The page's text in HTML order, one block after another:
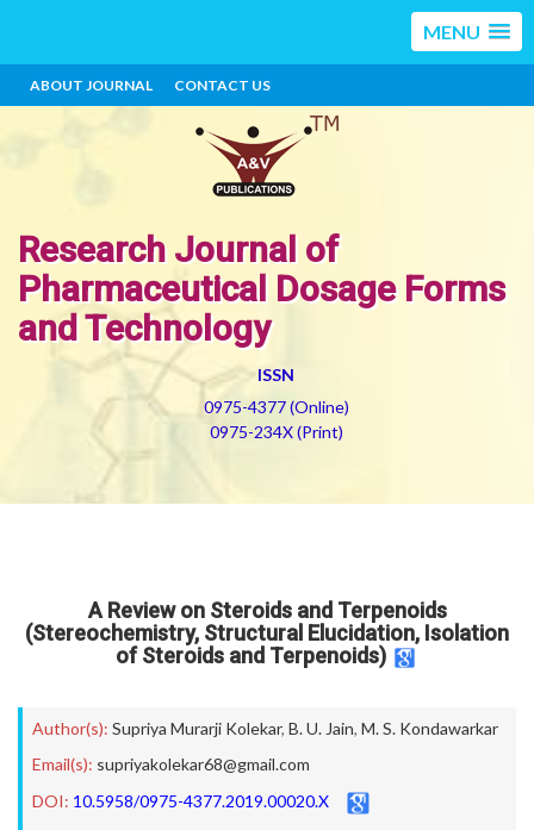
MENU
ABOUT JOURNAL CONTACT US
Research Journal of
Pharmaceutical Dosage Forms
and Technology
ISSN
0975-4377 (Online)
0975-234X (Print)
A Review on Steroids and Terpenoids
(Stereochemistry, Structural Elucidation, Isolation
of Steroids and Terpenoids)
Author(s): Supriya Murarji Kolekar, B. U. Jain, M. S. Kondawarkar
Email(s): supriyakolekar68@gmail.com
DOI: 10.5958/0975-4377.2019.00020.X